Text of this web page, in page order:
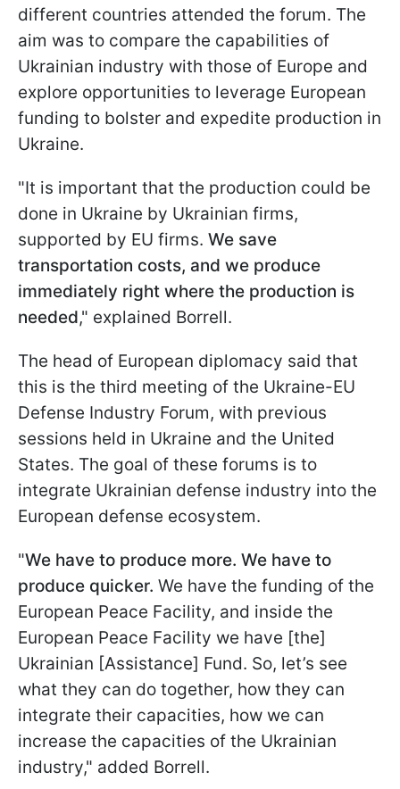
different countries attended the forum. The
aim was to compare the capabilities of
Ukrainian industry with those of Europe and
explore opportunities to leverage European
funding to bolster and expedite production in
Ukraine.
"It is important that the production could be
done in Ukraine by Ukrainian firms,
supported by EU firms. We save
transportation costs, and we produce
immediately right where the production is
needed," explained Borrell.
The head of European diplomacy said that
this is the third meeting of the Ukraine-EU
Defense Industry Forum, with previous
sessions held in Ukraine and the United
States. The goal of these forums is to
integrate Ukrainian defense industry into the
European defense ecosystem.
"We have to produce more. We have to
produce quicker. We have the funding of the
European Peace Facility, and inside the
European Peace Facility we have [the]
Ukrainian [Assistance] Fund. So, let’s see
what they can do together, how they can
integrate their capacities, how we can
increase the capacities of the Ukrainian
industry," added Borrell.